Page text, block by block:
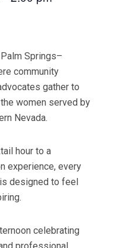
Springs–
community
gather to
women served by
Nevada.
hour to a
experience, every
designed to feel
celebrating